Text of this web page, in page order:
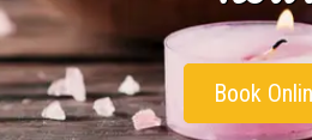
Book